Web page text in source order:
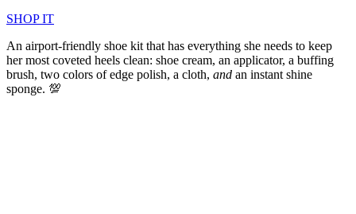
SHOP IT
An airport-friendly shoe kit that has everything she needs to keep
her most coveted heels clean: shoe cream, an applicator, a buffing
brush, two colors of edge polish, a cloth, and an instant shine
sponge. 💯